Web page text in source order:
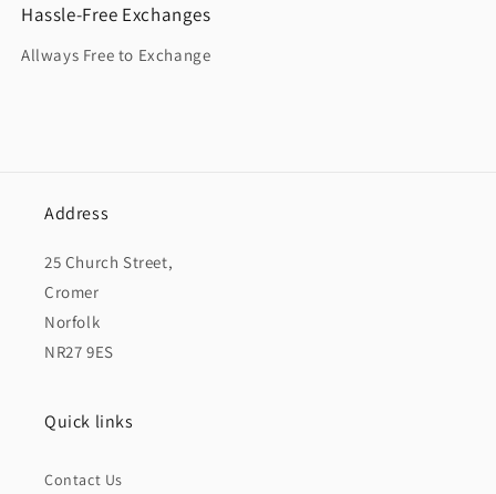
Hassle-Free Exchanges
Allways Free to Exchange
Address
25 Church Street,
Cromer
Norfolk
NR27 9ES
Quick links
Contact Us